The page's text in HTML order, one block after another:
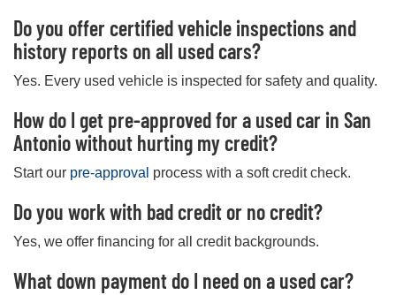
Do you offer certified vehicle inspections and
history reports on all used cars?
Yes. Every used vehicle is inspected for safety and quality.
How do I get pre-approved for a used car in San
Antonio without hurting my credit?
Start our pre-approval process with a soft credit check.
Do you work with bad credit or no credit?
Yes, we offer financing for all credit backgrounds.
What down payment do I need on a used car?